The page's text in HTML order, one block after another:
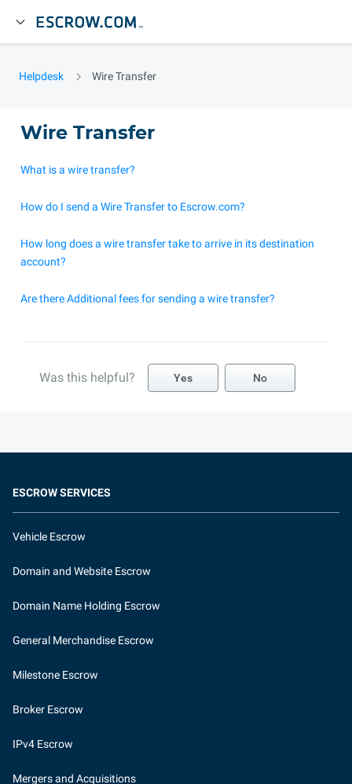
Helpdesk Wire Transfer
Wire Transfer
What is a wire transfer?
How do I send a Wire Transfer to Escrow.com?
How long does a wire transfer take to arrive in its destination
account?
Are there Additional fees for sending a wire transfer?
Was this helpful? Yes No
ESCROW SERVICES
Vehicle Escrow
Domain and Website Escrow
Domain Name Holding Escrow
General Merchandise Escrow
Milestone Escrow
Broker Escrow
IPv4 Escrow
Mergers and Acquisitions